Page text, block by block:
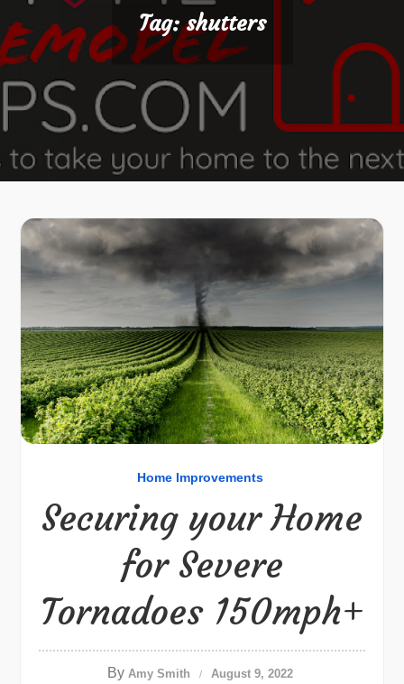
Tag:shutters
Home Improvements
Securing your Home
for Severe
Tornadoes 150mph+
By Amy Smith August 9, 2022